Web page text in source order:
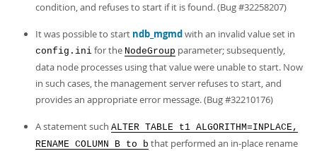
condition, and refuses to start if it is found. (Bug #32258207)
It was possible to start ndb_mgmd with an invalid value set in
config.ini for the NodeGroup parameter; subsequently,
data node processes using that value were unable to start. Now
in such cases, the management server refuses to start, and
provides an appropriate error message. (Bug #32210176)
A statement such ALTER TABLE t1 ALGORITHM=INPLACE,
RENAME COLUMN B to b that performed an in-place rename